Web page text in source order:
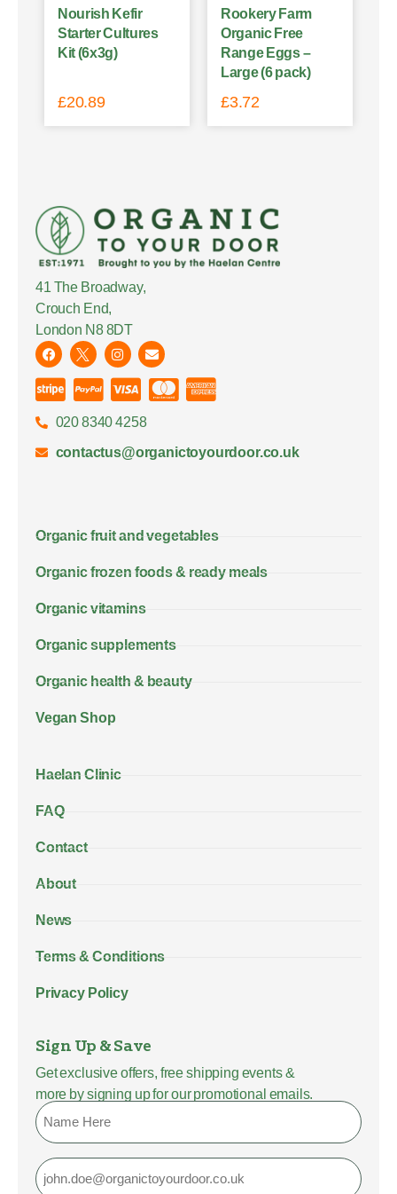
Nourish Kefir
Starter Cultures
Kit (6x3g)
£20.89
Rookery Farm
Organic Free
Range Eggs –
Large (6 pack)
£3.72
41 The Broadway,
Crouch End,
London N8 8DT
020 8340 4258
contactus@organictoyourdoor.co.uk
Organic fruit and vegetables
Organic frozen foods & ready meals
Organic vitamins
Organic supplements
Organic health & beauty
Vegan Shop
Haelan Clinic
FAQ
Contact
About
News
Terms & Conditions
Privacy Policy
Sign Up & Save
Get exclusive offers, free shipping events &
more by signing up for our promotional emails.
Name
Email